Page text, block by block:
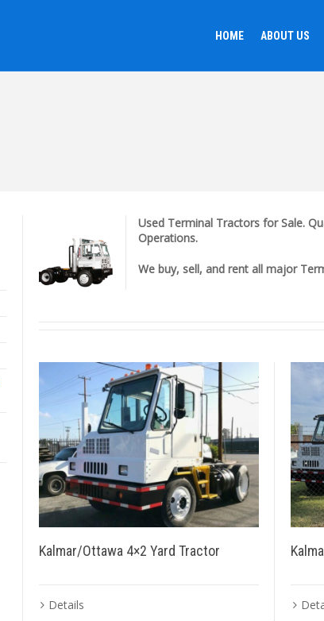
HOME ABOUT US
Used Terminal Tractors for Sale.
Operations.
We buy, sell, and rent all major
Kalmar/Ottawa 4×2 Yard Tractor
Details